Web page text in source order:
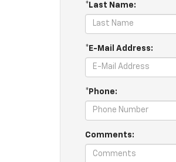
*Last Name:
*E-Mail Address:
*Phone:
Comments: